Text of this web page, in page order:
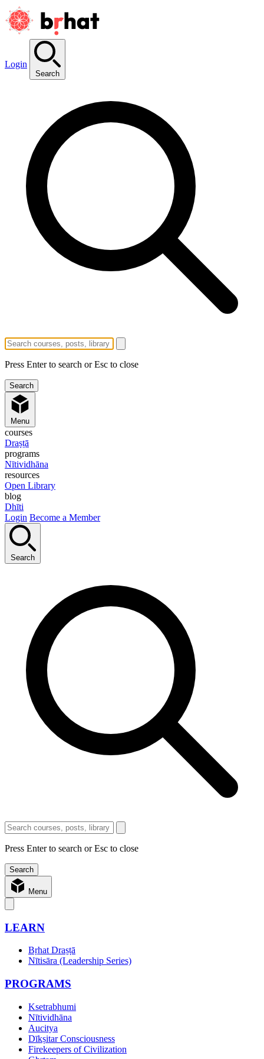
Login
Search
Press Enter to search or Esc to close
Menu
courses
Draṣṭā
programs
Nītividhāna
resources
Open Library
blog
Dhīti
Login Become a Member
Search
Press Enter to search or Esc to close
Menu
LEARN
Bṛhat Draṣṭā
Nītisāra (Leadership Series)
PROGRAMS
Ksetrabhumi
Nītividhāna
Aucitya
Dīkṣitar Consciousness
Firekeepers of Civilization